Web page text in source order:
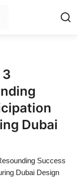
3
Dubai
Success
Dubai Design